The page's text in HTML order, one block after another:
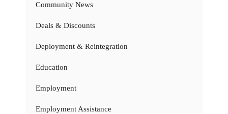
Community News
Deals & Discounts
Deployment & Reintegration
Education
Employment
Employment Assistance